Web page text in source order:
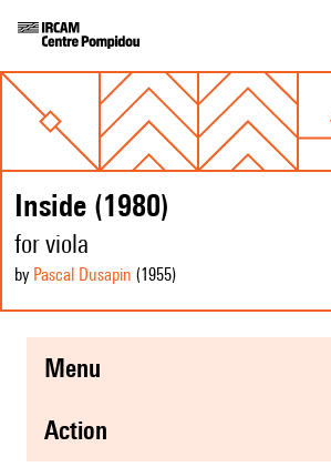
Inside (1980)
for viola
by Pascal Dusapin (1955)
menu
action